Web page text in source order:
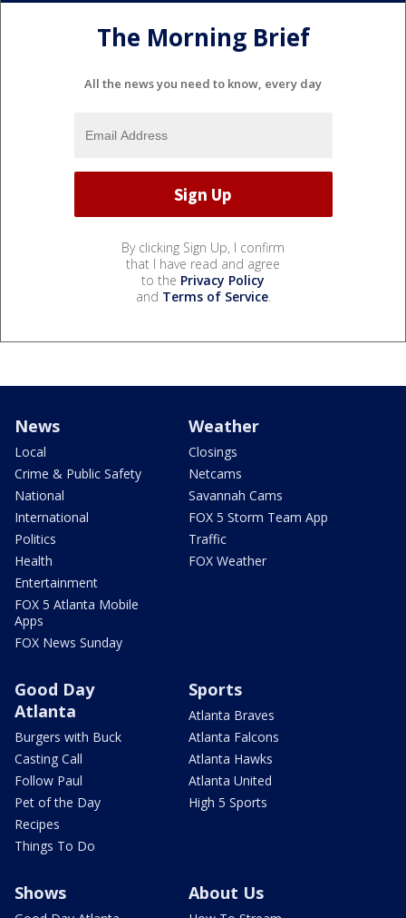
The Morning Brief
All the news you need to know, every day
By clicking Sign Up, I confirm
that I have read and agree
to the Privacy Policy
and Terms of Service.
News
Local
Crime & Public Safety
National
International
Politics
Health
Entertainment
FOX 5 Atlanta Mobile
Apps
FOX News Sunday
Weather
Closings
Netcams
Savannah Cams
FOX 5 Storm Team App
Traffic
FOX Weather
Good Day
Atlanta
Burgers with Buck
Casting Call
Follow Paul
Pet of the Day
Recipes
Things To Do
Sports
Atlanta Braves
Atlanta Falcons
Atlanta Hawks
Atlanta United
High 5 Sports
Shows About Us